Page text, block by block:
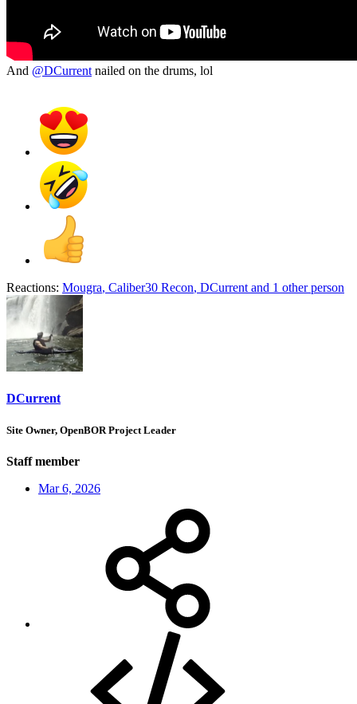
And @DCurrent nailed on the drums, lol
Reactions: Mougra, Caliber30 Recon, DCurrent and 1 other person
DCurrent
Site Owner, OpenBOR Project Leader
Staff member
Mar 6, 2026